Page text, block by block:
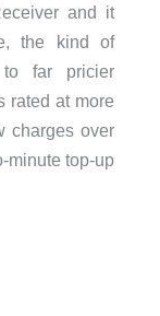
and it
the kind of
far pricier
rated at more
charges over
minute top-up